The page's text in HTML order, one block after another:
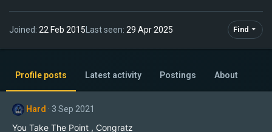
Joined 22 Feb 2015Last seen 29 Apr 2025 Find
Profile posts Latest activity Postings About
Hard 3 Sep 2021
You Take The Point , Congratz